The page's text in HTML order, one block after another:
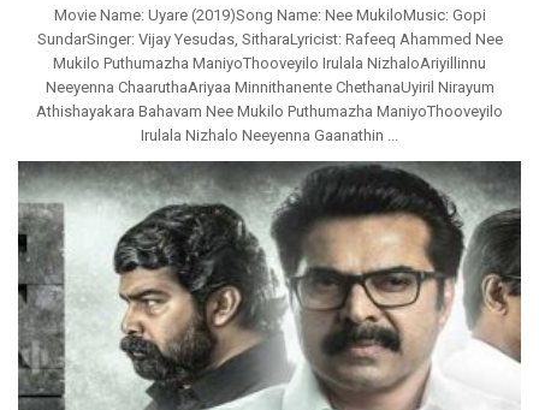
Movie Name: Uyare (2019)Song Name: Nee MukiloMusic: Gopi
SundarSinger: Vijay Yesudas, SitharaLyricist: Rafeeq Ahammed Nee
Mukilo Puthumazha ManiyoThooveyilo Irulala NizhaloAriyillinnu
Neeyenna ChaaruthaAriyaa Minnithanente ChethanaUyiril Nirayum
Athishayakara Bahavam Nee Mukilo Puthumazha ManiyoThooveyilo
Irulala Nizhalo Neeyenna Gaanathin ...